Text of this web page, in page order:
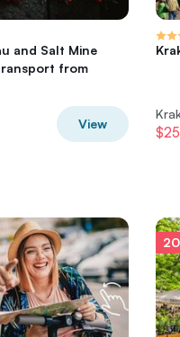
and Salt Mine
from
View